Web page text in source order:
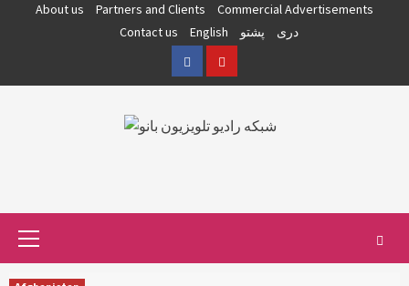
About us Partners and Clients
Commercial Advertisements
Contact us
English پشتو
دری
FacebookYouTube